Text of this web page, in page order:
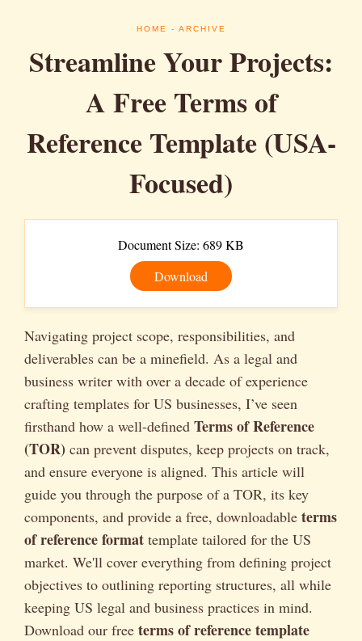
HOME - ARCHIVE
Streamline Your Projects:
A Free Terms of
Reference Template (USA-
Focused)
Document Size: 689 KB
Download
Navigating project scope, responsibilities, and
deliverables can be a minefield. As a legal and
business writer with over a decade of experience
crafting templates for US businesses, I’ve seen
firsthand how a well-defined Terms of Reference
(TOR) can prevent disputes, keep projects on track,
and ensure everyone is aligned. This article will
guide you through the purpose of a TOR, its key
components, and provide a free, downloadable terms
of reference format template tailored for the US
market. We'll cover everything from defining project
objectives to outlining reporting structures, all while
keeping US legal and business practices in mind.
Download our free terms of reference template